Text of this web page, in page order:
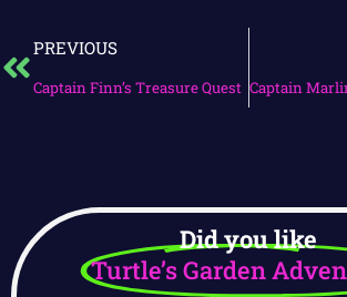
PREVIOUS
Captain Finn’s Treasure Quest
Did you like
Turtle’s Garden